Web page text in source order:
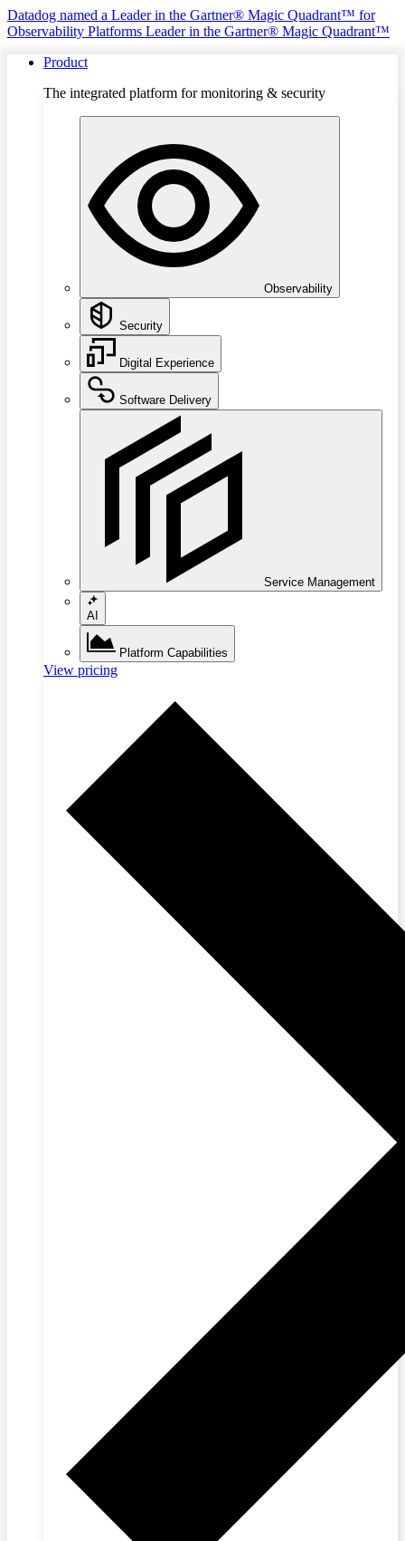
Datadog named a Leader in the Gartner® Magic Quadrant™ for
Observability Platforms Leader in the Gartner® Magic Quadrant™
Product
The integrated platform for monitoring & security
Observability
Security
Digital Experience
Software Delivery
Service Management
AI
Platform Capabilities
View pricing